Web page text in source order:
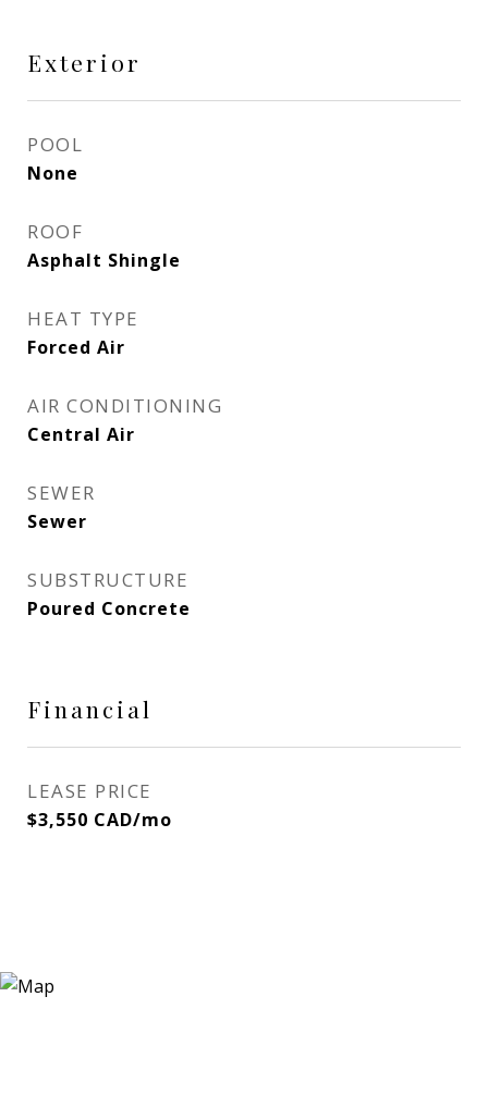
Exterior
POOL
None
ROOF
Asphalt Shingle
HEAT TYPE
Forced Air
AIR CONDITIONING
Central Air
SEWER
Sewer
SUBSTRUCTURE
Poured Concrete
Financial
LEASE PRICE
$3,550 CAD/mo